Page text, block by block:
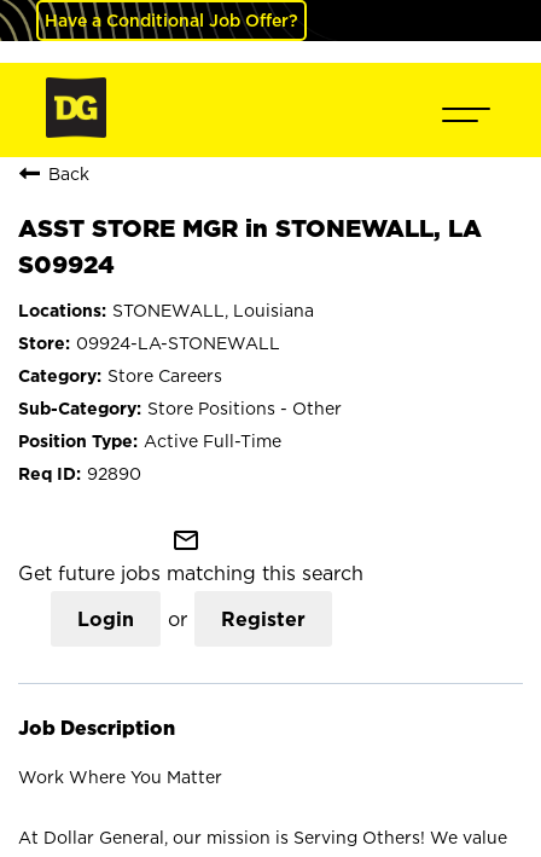
Have a Conditional Job Offer?
Back
ASST STORE MGR in STONEWALL, LA
S09924
STONEWALL, Louisiana
09924-LA-STONEWALL
Store Careers
Store Positions - Other
Active Full-Time
92890
mail_outline
Get future jobs matching this search
Login or Register
Job Description
Work Where You Matter
At Dollar General, our mission is Serving Others! We value